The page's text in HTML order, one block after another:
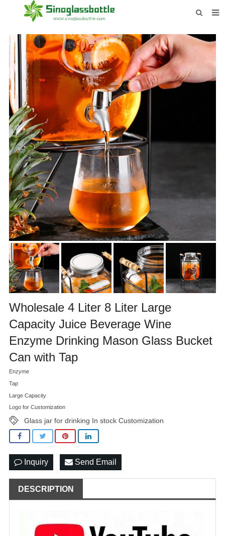
HOME
BOTTLES
PAYMENTS
DOWNLOAD
LEARN MORE
CONTACT US
Wholesale 4 Liter 8 Liter Large
Capacity Juice Beverage Wine
Enzyme Drinking Mason Glass Bucket
Can with Tap
Enzyme
Tap
Large Capacity
Logo for Customization
Glass jar for drinking In stock Customization
Inquiry Send Email
DESCRIPTION